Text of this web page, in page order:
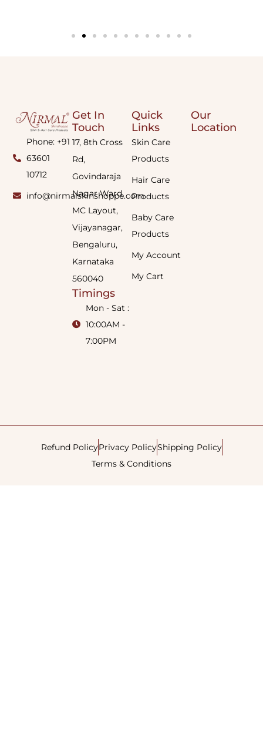
Phone: +91
63601
10712
info@nirmalskinshoppe.com
Quick
Links
Skin Care
Products
Hair Care
Products
Baby Care
Products
My Account
My Cart
Get In
Touch
17, 8th Cross
Rd,
Govindaraja
Nagar Ward,
MC Layout,
Vijayanagar,
Bengaluru,
Karnataka
560040
Timings
Mon - Sat :
10:00AM -
7:00PM
Our
Location
Refund PolicyPrivacy PolicyShipping Policy
Terms & Conditions